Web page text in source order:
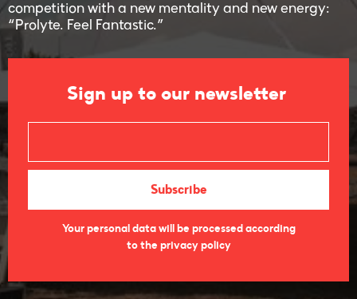
competition with a new mentality and new energy:
“Prolyte. Feel Fantastic.”
Sign up to our newsletter
Your personal data will be processed according
to the privacy policy